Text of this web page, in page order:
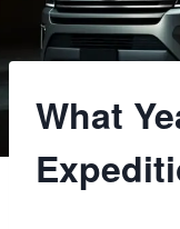
What